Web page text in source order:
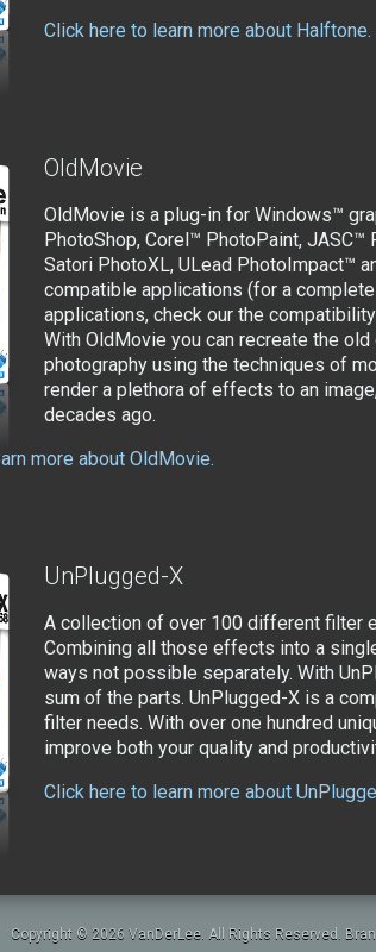
Click here to learn more about Halftone.
OldMovie
OldMovie is a plug-in for Windows™
PhotoShop, Corel™ PhotoPaint, JASC™
Satori PhotoXL, ULead PhotoImpact™
compatible applications (for a
applications, check our the
With OldMovie you can recreate the
photography using the techniques of
render a plethora of effects to an
decades ago.
more about OldMovie.
UnPlugged-X
A collection of over 100 different filter
Combining all those effects into a
ways not possible separately. With
sum of the parts. UnPlugged-X is a
filter needs. With over one hundred
improve both your quality and
Click here to learn more about
Copyright © 2026 VanDerLee. All Rights Reserved.